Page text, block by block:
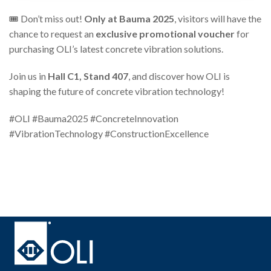
🎟️ Don’t miss out! Only at Bauma 2025, visitors will have the
chance to request an exclusive promotional voucherfor
purchasing OLI’s latest concrete vibration solutions.
Join us in Hall C1, Stand 407, and discover how OLI is
shaping the future of concrete vibration technology!
#OLI #Bauma2025 #ConcreteInnovation
#VibrationTechnology #ConstructionExcellence